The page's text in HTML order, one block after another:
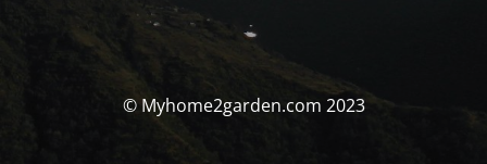
© Myhome2garden.com 2023